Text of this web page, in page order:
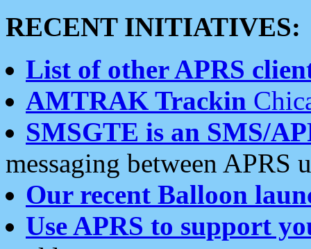
RECENT INITIATIVES:
List of other APRS
AMTRAK Trackin
SMSGTE is an SMS/
messaging between APRS
Our recent Balloon
Use APRS to support